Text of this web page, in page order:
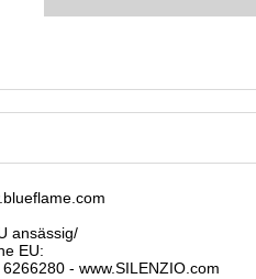
ansässig/
EU:
- www.SILENZIO.com